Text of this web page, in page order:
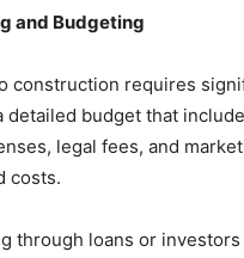
and Budgeting
construction requires
detailed budget that
legal fees, and
costs.
through loans or